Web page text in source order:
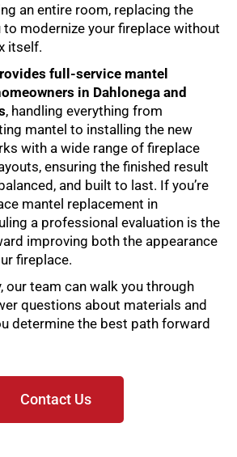
an entire room, replacing the
modernize your fireplace without
itself.
full-service mantel
in Dahlonega and
, handling everything from
mantel to installing the new
with a wide range of fireplace
ensuring the finished result
and built to last. If you’re
mantel replacement in
a professional evaluation is the
improving both the appearance
fireplace.
our team can walk you through
questions about materials and
determine the best path forward
Contact Us